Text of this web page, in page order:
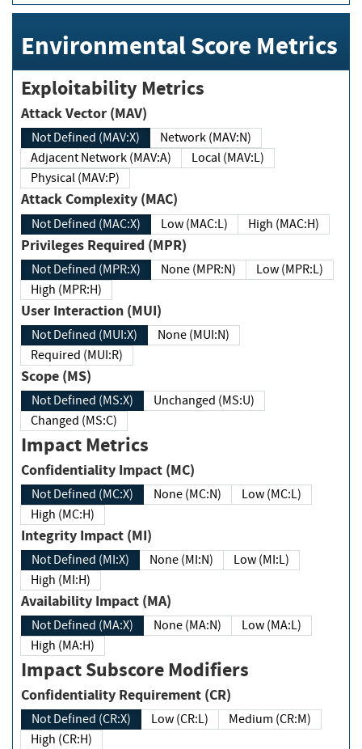
Environmental Score Metrics
Exploitability Metrics
Attack Vector (MAV)
Not Defined (MAV:X)
Network (MAV:N)
Adjacent Network (MAV:A)
Local (MAV:L)
Physical (MAV:P)
Attack Complexity (MAC)
Not Defined (MAC:X) Low (MAC:L) High (MAC:H)
Privileges Required (MPR)
Not Defined (MPR:X) None (MPR:N)
Low (MPR:L)
High (MPR:H)
User Interaction (MUI)
Not Defined (MUI:X)
None (MUI:N)
Required (MUI:R)
Scope (MS)
Not Defined (MS:X)
Unchanged (MS:U)
Changed (MS:C)
Impact Metrics
Confidentiality Impact (MC)
Not Defined (MC:X) None (MC:N)
Low (MC:L)
High (MC:H)
Integrity Impact (MI)
Not Defined (MI:X) None (MI:N)
Low (MI:L)
High (MI:H)
Availability Impact (MA)
Not Defined (MA:X) None (MA:N)
Low (MA:L)
High (MA:H)
Impact Subscore Modifiers
Confidentiality Requirement (CR)
Not Defined (CR:X) Low (CR:L)
Medium (CR:M)
High (CR:H)